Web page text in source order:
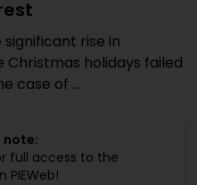
rise in
holidays failed
case of ...
note:
full access to the
PIEWeb!